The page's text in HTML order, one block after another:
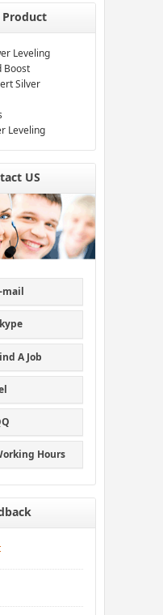
Leveling
Boost
Silver
Leveling
US
mail
A Job
Hours